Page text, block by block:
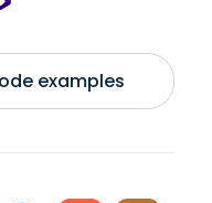
examples